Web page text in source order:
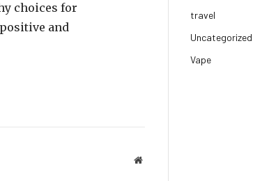
choices for
and
Website
travel
Uncategorized
Vape